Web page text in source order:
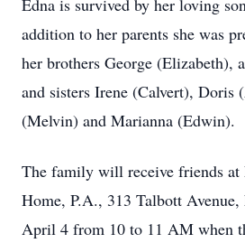
Edna is survived by her loving
addition to her parents she was
her brothers George (Elizabeth),
and sisters Irene (Calvert), Doris
(Melvin) and Marianna (Edwin).
The family will receive friends at
Home, P.A., 313 Talbott Avenue,
April 4 from 10 to 11 AM when